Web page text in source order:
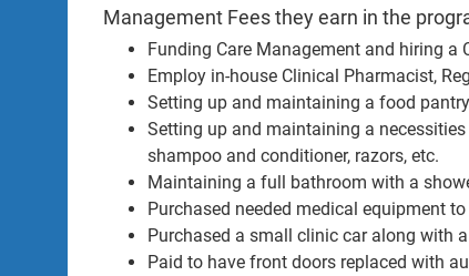
Management Fees they earn in the
Funding Care Management and hiring a
Employ in-house Clinical Pharmacist,
Setting up and maintaining a food
Setting up and maintaining a
shampoo and conditioner, razors, etc.
Maintaining a full bathroom with a
Purchased needed medical equipment
Purchased a small clinic car along with
Paid to have front doors replaced with